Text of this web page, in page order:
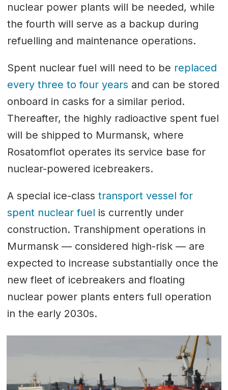
nuclear power plants will be needed, while
the fourth will serve as a backup during
refuelling and maintenance operations.
Spent nuclear fuel will need to be replaced
every three to four years and can be stored
onboard in casks for a similar period.
Thereafter, the highly radioactive spent fuel
will be shipped to Murmansk, where
Rosatomflot operates its service base for
nuclear-powered icebreakers.
A special ice-class transport vessel for
spent nuclear fuel is currently under
construction. Transhipment operations in
Murmansk — considered high-risk — are
expected to increase substantially once the
new fleet of icebreakers and floating
nuclear power plants enters full operation
in the early 2030s.